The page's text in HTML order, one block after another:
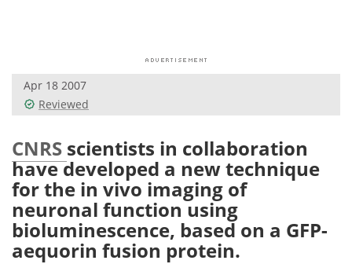
Posters
Health & Personal Care Contact
Meet the Team Advertise
Search Become a Member
Apr 18 2007
Reviewed
CNRS scientists in collaboration
have developed a new technique
for the in vivo imaging of
neuronal function using
bioluminescence, based on a GFP-
aequorin fusion protein.